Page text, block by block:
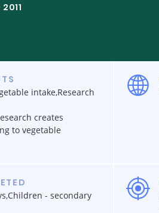
intake,Research
creates
to vegetable
- secondary